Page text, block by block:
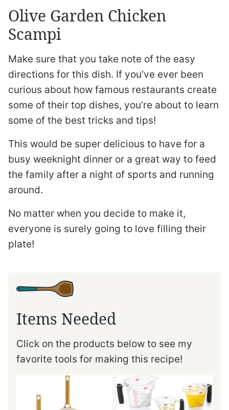
Olive Garden Chicken
Scampi
Make sure that you take note of the easy
directions for this dish. If you’ve ever been
curious about how famous restaurants create
some of their top dishes, you’re about to learn
some of the best tricks and tips!
This would be super delicious to have for a
busy weeknight dinner or a great way to feed
the family after a night of sports and running
around.
No matter when you decide to make it,
everyone is surely going to love filling their
plate!
Items Needed
Click on the products below to see my
favorite tools for making this recipe!